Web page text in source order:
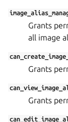
Grants
all image
Grants
Grants